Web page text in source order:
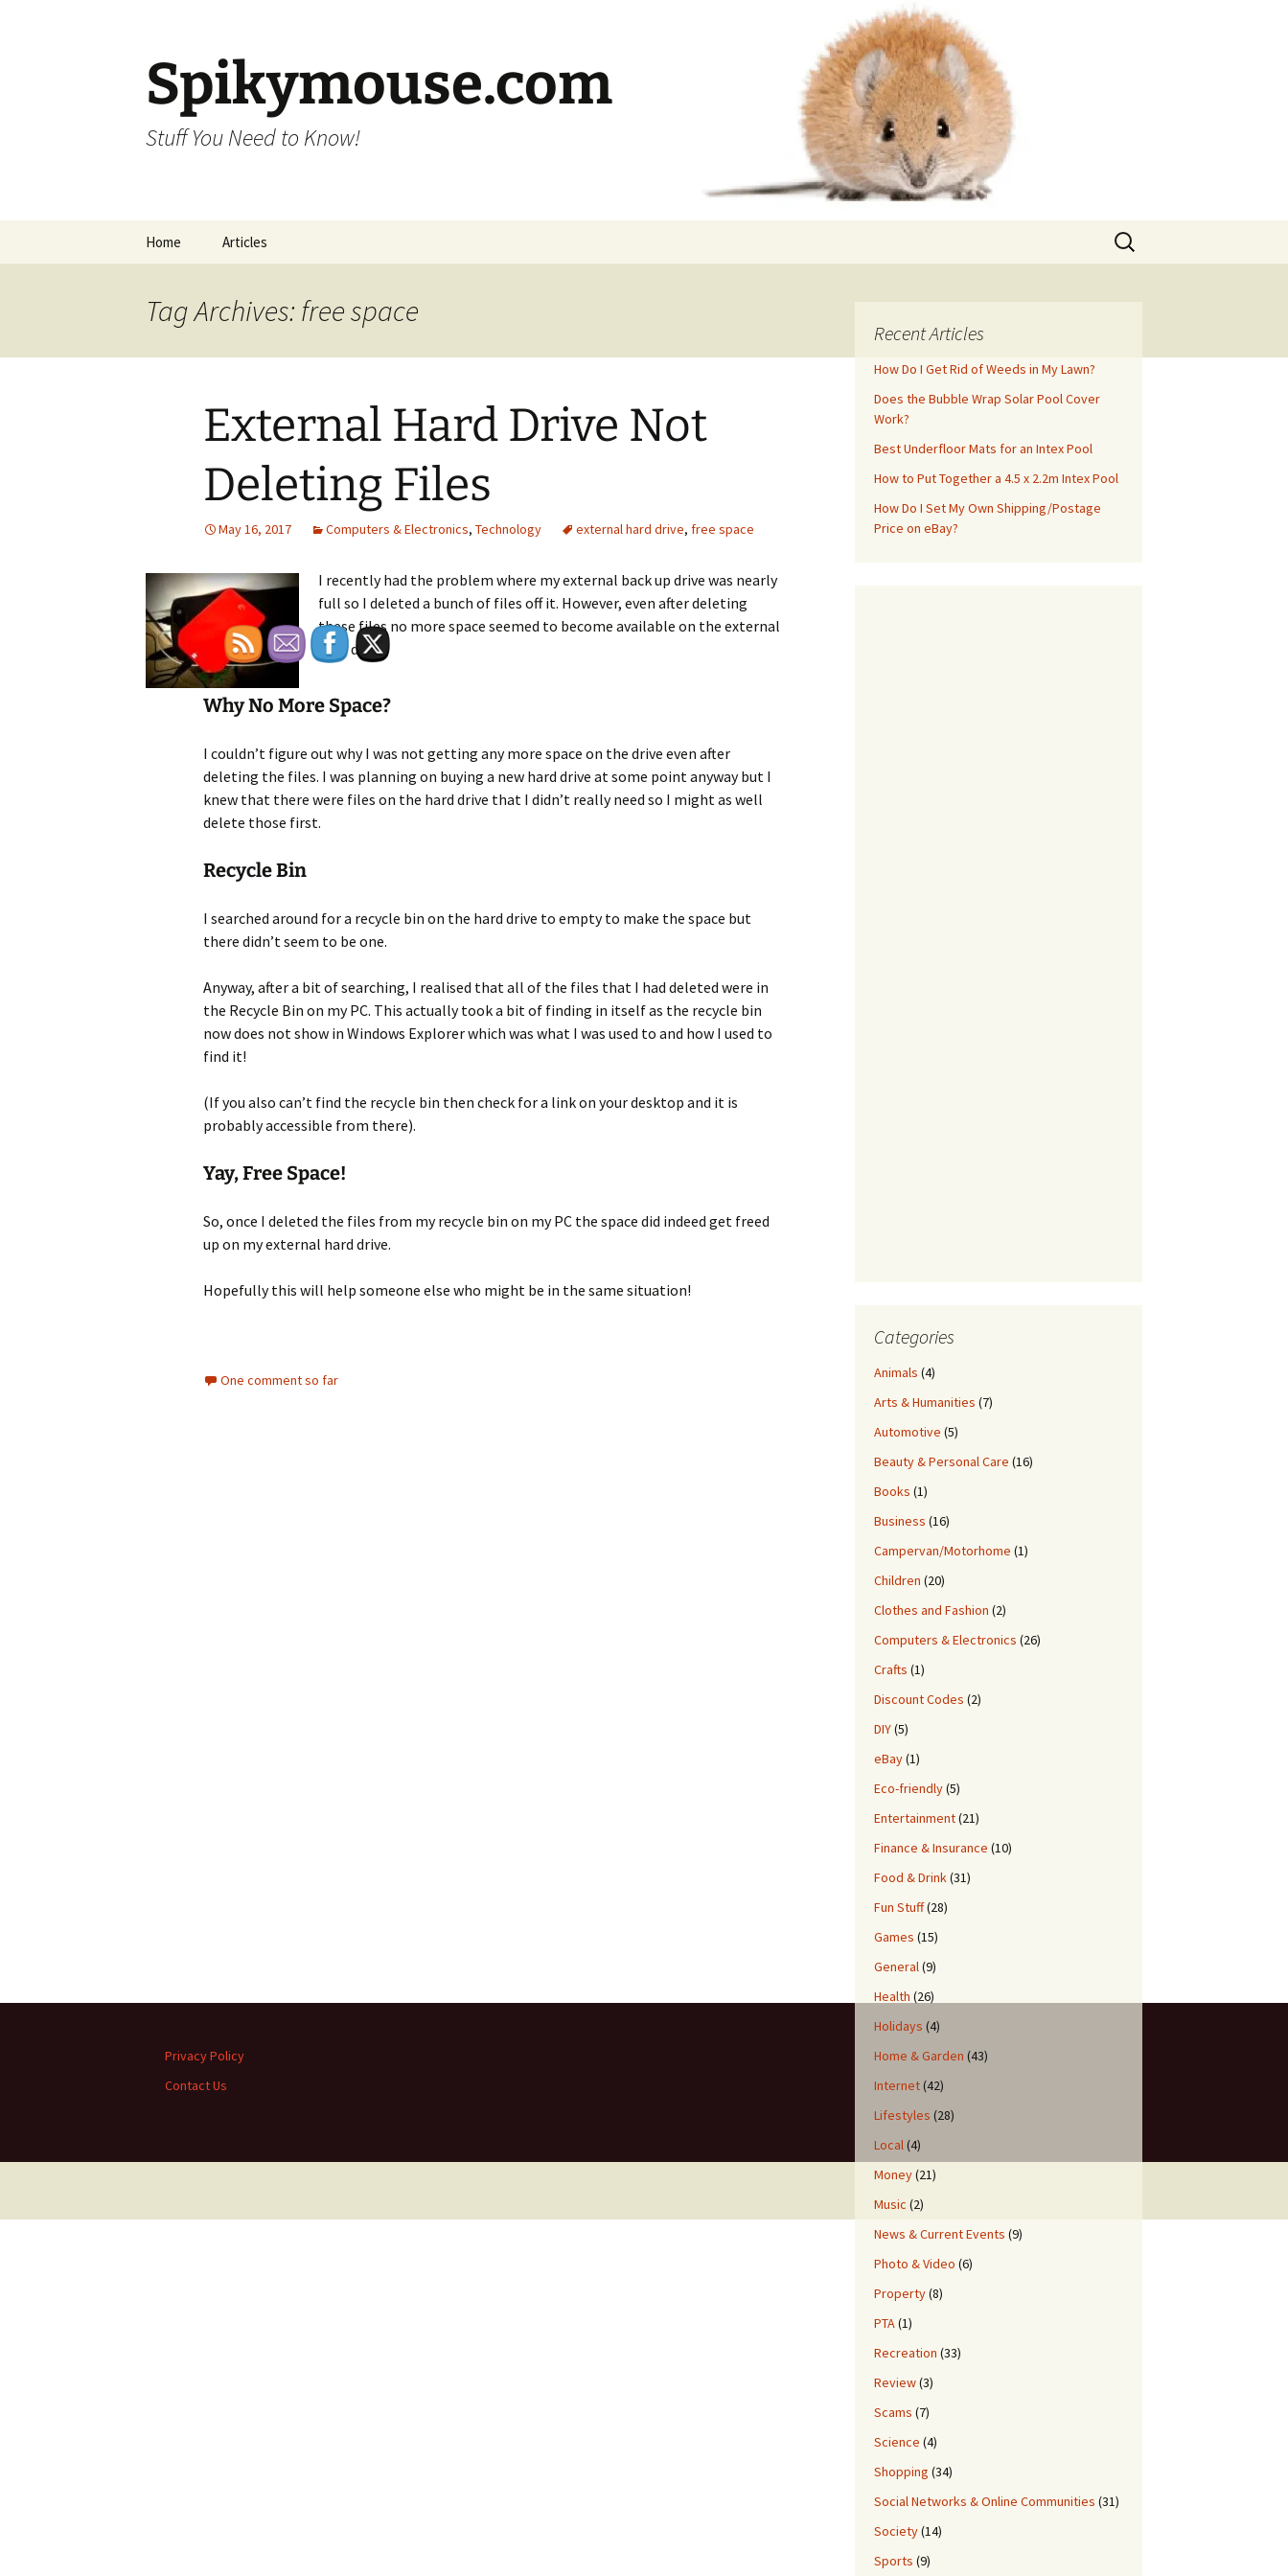
Spikymouse.com
Stuff You Need to Know!
Home Articles
Search
for:
Tag Archives: free space
External Hard Drive Not
Deleting Files
May 16, 2017 Computers & Electronics, Technology external hard drive, free space
I recently had the problem where my external back up drive was nearly
full so I deleted a bunch of files off it. However, even after deleting
these files no more space seemed to become available on the external
hard drive.
Why No More Space?
I couldn’t figure out why I was not getting any more space on the drive even after
deleting the files. I was planning on buying a new hard drive at some point anyway but I
knew that there were files on the hard drive that I didn’t really need so I might as well
delete those first.
Recycle Bin
I searched around for a recycle bin on the hard drive to empty to make the space but
there didn’t seem to be one.
Anyway, after a bit of searching, I realised that all of the files that I had deleted were in
the Recycle Bin on my PC. This actually took a bit of finding in itself as the recycle bin
now does not show in Windows Explorer which was what I was used to and how I used to
find it!
(If you also can’t find the recycle bin then check for a link on your desktop and it is
probably accessible from there).
Yay, Free Space!
So, once I deleted the files from my recycle bin on my PC the space did indeed get freed
up on my external hard drive.
Hopefully this will help someone else who might be in the same situation!
One comment so far
Recent Articles
How Do I Get Rid of Weeds in My Lawn?
Does the Bubble Wrap Solar Pool Cover
Work?
Best Underfloor Mats for an Intex Pool
How to Put Together a 4.5 x 2.2m Intex Pool
How Do I Set My Own Shipping/Postage
Price on eBay?
Categories
Animals (4)
Arts & Humanities (7)
Automotive (5)
Beauty & Personal Care (16)
Books (1)
Business (16)
Campervan/Motorhome (1)
Children (20)
Clothes and Fashion (2)
Computers & Electronics (26)
Crafts (1)
Discount Codes (2)
DIY(5)
eBay(1)
Eco-friendly(5)
Entertainment(21)
Finance & Insurance (10)
Food & Drink(31)
Fun Stuff(28)
Games (15)
General(9)
Health (26)
Holidays (4)
Home & Garden (43)
Internet(42)
Lifestyles (28)
Local(4)
Money(21)
Music (2)
News & Current Events (9)
Photo & Video (6)
Property(8)
PTA(1)
Recreation (33)
Review(3)
Scams (7)
Science (4)
Shopping (34)
Social Networks & Online Communities (31)
Society(14)
Sports (9)
Privacy Policy
Contact Us